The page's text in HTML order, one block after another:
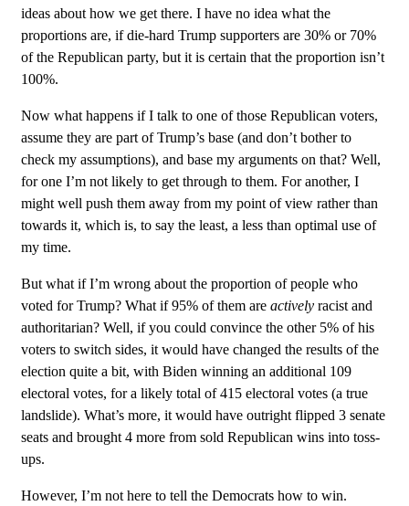
ideas about how we get there. I have no idea what the
proportions are, if die-hard Trump supporters are 30% or 70%
of the Republican party, but it is certain that the proportion isn’t
100%.
Now what happens if I talk to one of those Republican voters,
assume they are part of Trump’s base (and don’t bother to
check my assumptions), and base my arguments on that? Well,
for one I’m not likely to get through to them. For another, I
might well push them away from my point of view rather than
towards it, which is, to say the least, a less than optimal use of
my time.
But what if I’m wrong about the proportion of people who
voted for Trump? What if 95% of them are actively racist and
authoritarian? Well, if you could convince the other 5% of his
voters to switch sides, it would have changed the results of the
election quite a bit, with Biden winning an additional 109
electoral votes, for a likely total of 415 electoral votes (a true
landslide). What’s more, it would have outright flipped 3 senate
seats and brought 4 more from sold Republican wins into toss-
ups.
However, I’m not here to tell the Democrats how to win.